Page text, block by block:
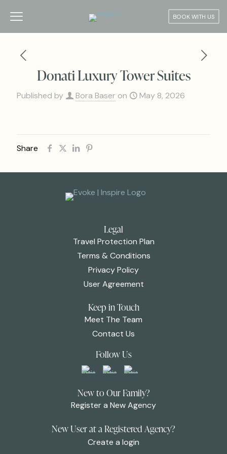
BOOK WITH US
Donati Luxury Tower Suites
Published by Bora Baser on May 8, 2026
Share
Legal
Travel Protection Plan
Terms & Conditions
Privacy Policy
User Agreement
Keep in Touch
Meet The Team
Contact Us
Follow Us
New to Our Family?
Register a New Agency
New User at a Registered Agency?
Create a login